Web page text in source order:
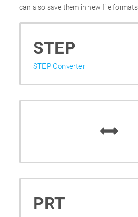
can also save them in new file formats.
STEP
STEP Converter
PRT